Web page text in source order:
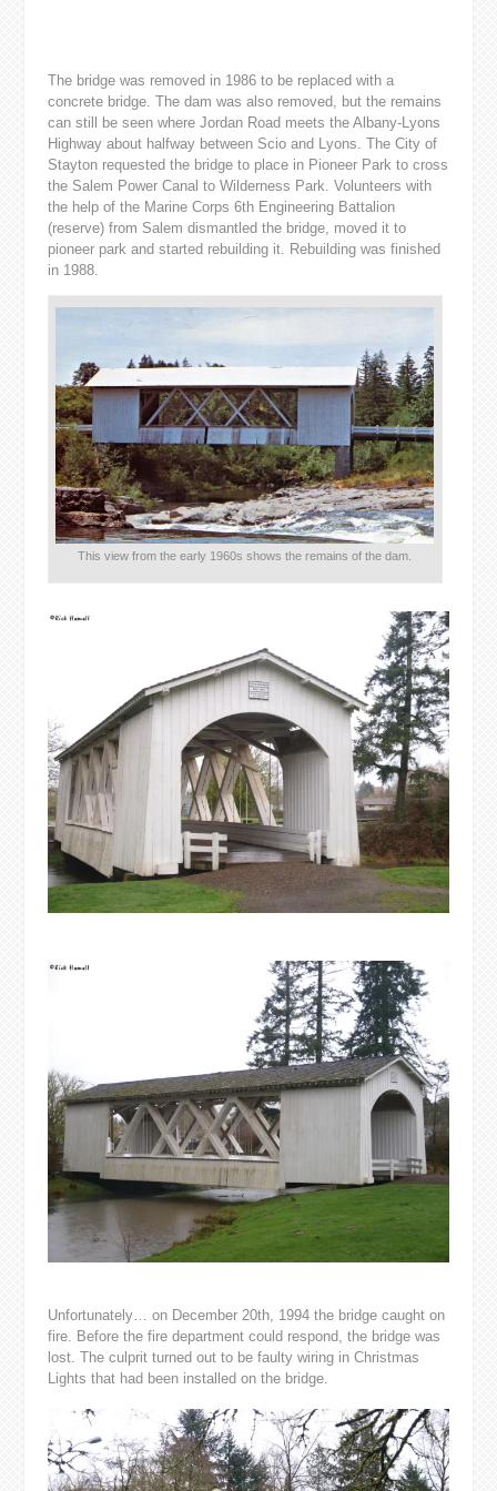
The bridge was removed in 1986 to be replaced with a
concrete bridge. The dam was also removed, but the remains
can still be seen where Jordan Road meets the Albany-Lyons
Highway about halfway between Scio and Lyons. The City of
Stayton requested the bridge to place in Pioneer Park to cross
the Salem Power Canal to Wilderness Park. Volunteers with
the help of the Marine Corps 6th Engineering Battalion
(reserve) from Salem dismantled the bridge, moved it to
pioneer park and started rebuilding it. Rebuilding was finished
in 1988.
This view from the early 1960s shows the remains of the dam.
Unfortunately… on December 20th, 1994 the bridge caught on
fire. Before the fire department could respond, the bridge was
lost. The culprit turned out to be faulty wiring in Christmas
Lights that had been installed on the bridge.